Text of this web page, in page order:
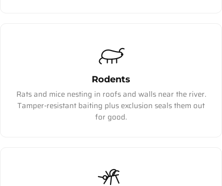
Rodents
Rats and mice nesting in roofs and walls near the river.
Tamper-resistant baiting plus exclusion seals them out
for good.